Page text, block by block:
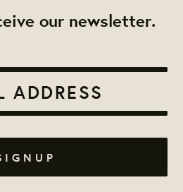
our newsletter.